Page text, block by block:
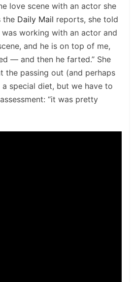
love scene with an actor she
the Daily Mail reports, she told
was working with an actor and
and he is on top of me,
— and then he farted.” She
the passing out (and perhaps
special diet, but we have to
“it was pretty